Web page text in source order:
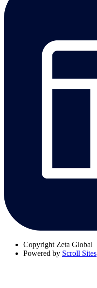
Copyright Zeta Global
Powered by Scroll Sites